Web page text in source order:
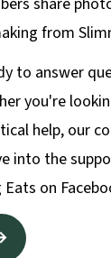
from
to answer
you're
help, our
into the
on